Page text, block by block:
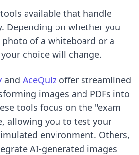
available that handle
Depending on whether you
of a whiteboard or a
choice will change.
and AceQuiz offer streamlined
images and PDFs into
tools focus on the "exam
allowing you to test your
environment. Others,
AI-generated images